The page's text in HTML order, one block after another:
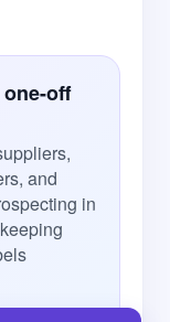
off
and
in